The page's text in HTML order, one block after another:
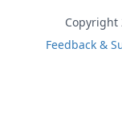
Copyright
Feedback &